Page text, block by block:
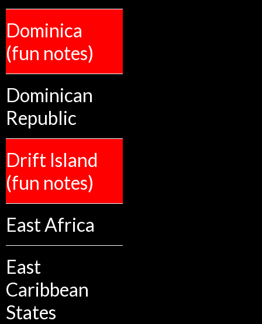
Dominica
(fun notes)
Dominican
Republic
Drift Island
(fun notes)
East Africa
East
Caribbean
States